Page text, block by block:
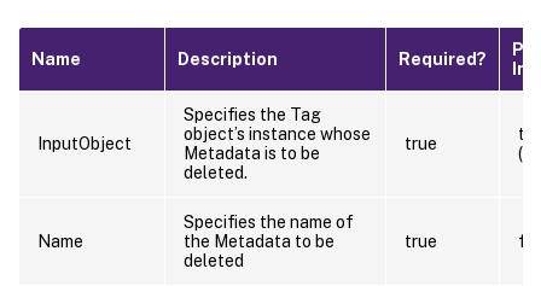
Name Description Required?
InputObject
Specifies the Tag
object’s instance whose
Metadata is to be
deleted.
true
Name
Specifies the name of
the Metadata to be
deleted
true